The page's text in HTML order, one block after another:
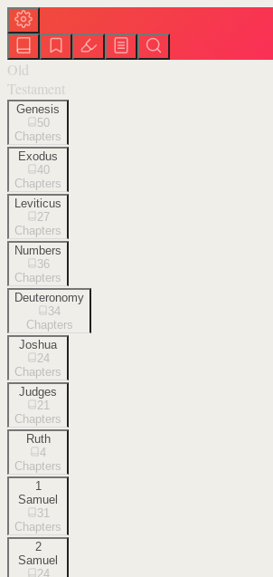
Old
Testament
Genesis
50
Chapters
Exodus
40
Chapters
Leviticus
27
Chapters
Numbers
36
Chapters
Deuteronomy
34
Chapters
Joshua
24
Chapters
Judges
21
Chapters
Ruth
4
Chapters
1
Samuel
31
Chapters
2
Samuel
24